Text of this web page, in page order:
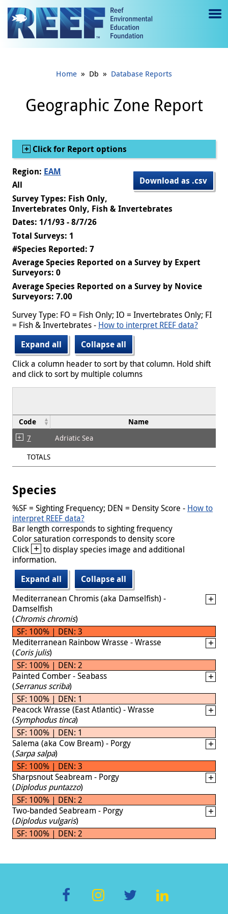
Jump to main content
e
gl
e
Home » Db » Database Reports
Geographic Zone Report
Show
Click for Report options
Download as .csv
Region: EAM
All
Survey Types: Fish Only,
Invertebrates Only, Fish & Invertebrates
Dates: 1/1/93 - 8/7/26
Total Surveys: 1
#Species Reported: 7
Average Species Reported on a Survey by Expert
Surveyors: 0
Average Species Reported on a Survey by Novice
Surveyors: 7.00
Survey Type: FO = Fish Only; IO = Invertebrates Only; FI
= Fish & Invertebrates - How to interpret REEF data?
Expand all
Collapse all
Click a column header to sort by that column. Hold shift
and click to sort by multiple columns
Code Name
7
Adriatic Sea
TOTALS
Species
%SF = Sighting Frequency; DEN = Density Score - How to
interpret REEF data?
Bar length corresponds to sighting frequency
Color saturation corresponds to density score
Click + to display species image and additional
information.
Expand all
Collapse all
Mediterranean Chromis (aka Damselfish) -
Damselfish
(Chromis chromis)
SF: 100% | DEN: 3
Mediterranean Rainbow Wrasse - Wrasse
(Coris julis)
SF: 100% | DEN: 2
Painted Comber - Seabass
(Serranus scriba)
SF: 100% | DEN: 1
Peacock Wrasse (East Atlantic) - Wrasse
(Symphodus tinca)
SF: 100% | DEN: 1
Salema (aka Cow Bream) - Porgy
(Sarpa salpa)
SF: 100% | DEN: 3
Sharpsnout Seabream - Porgy
(Diplodus puntazzo)
SF: 100% | DEN: 2
Two-banded Seabream - Porgy
(Diplodus vulgaris)
SF: 100% | DEN: 2